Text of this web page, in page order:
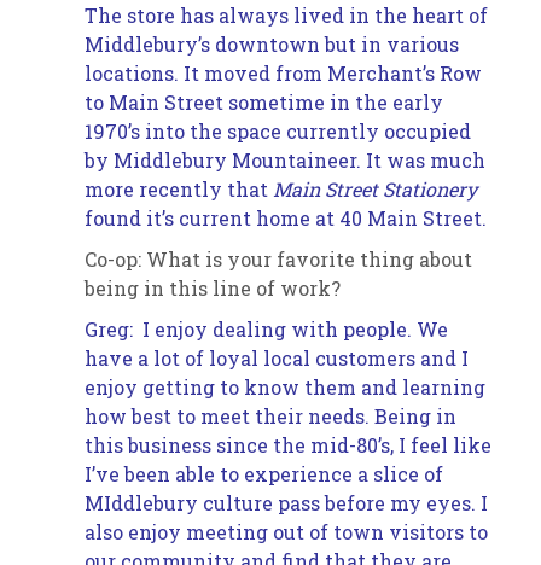
The store has always lived in the heart of
Middlebury’s downtown but in various
locations. It moved from Merchant’s Row
to Main Street sometime in the early
1970’s into the space currently occupied
by Middlebury Mountaineer. It was much
more recently that Main Street Stationery
found it’s current home at 40 Main Street.
Co-op: What is your favorite thing about
being in this line of work?
Greg: I enjoy dealing with people. We
have a lot of loyal local customers and I
enjoy getting to know them and learning
how best to meet their needs. Being in
this business since the mid-80’s, I feel like
I’ve been able to experience a slice of
MIddlebury culture pass before my eyes. I
also enjoy meeting out of town visitors to